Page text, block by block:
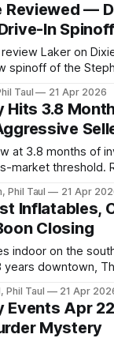
Reviewed —
In Spinoff
review Laker on
spinoff of the
Taul 21 Apr 2026
Hits 3.8
at 3.8 months of
market threshold.
Phil Taul 21 Apr
Inflatables,
Closing
indoor on the
years downtown,
Phil Taul 21 Apr
Events Apr
Mystery